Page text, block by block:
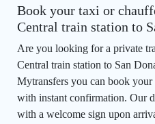
Book your taxi or
Central train station to
Are you looking for a private
Central train station to San
Mytransfers you can book your
with instant confirmation. Our
with a welcome sign upon